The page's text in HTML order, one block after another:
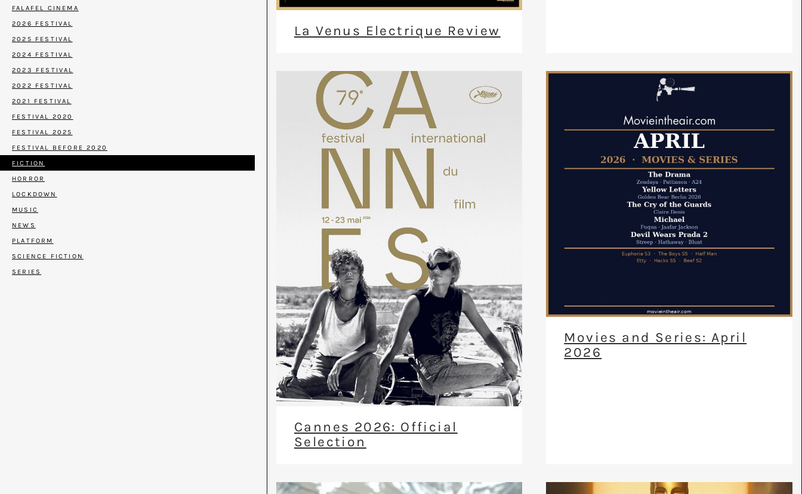
FALAFEL CINEMA
2026 FESTIVAL
2025 FESTIVAL
2024 FESTIVAL
2023 FESTIVAL
2022 FESTIVAL
2021 FESTIVAL
FESTIVAL 2020
FESTIVAL 2025
FESTIVAL BEFORE 2020
FICTION
HORROR
LOCKDOWN
MUSIC
NEWS
PLATFORM
SCIENCE FICTION
SERIES
La Venus Electrique Review
Cannes 2026: Official
Selection
Movies and Series: April
2026